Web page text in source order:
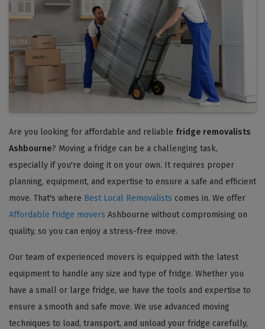
Are you looking for affordable and reliable fridge removalists
Ashbourne? Moving a fridge can be a challenging task,
especially if you're doing it on your own. It requires proper
planning, equipment, and expertise to ensure a safe and efficient
move. That's where Best Local Removalists comes in. We offer
Affordable fridge movers Ashbourne without compromising on
quality, so you can enjoy a stress-free move.
Our team of experienced movers is equipped with the latest
equipment to handle any size and type of fridge. Whether you
have a small or large fridge, we have the tools and expertise to
ensure a smooth and safe move. We use advanced moving
techniques to load, transport, and unload your fridge carefully,